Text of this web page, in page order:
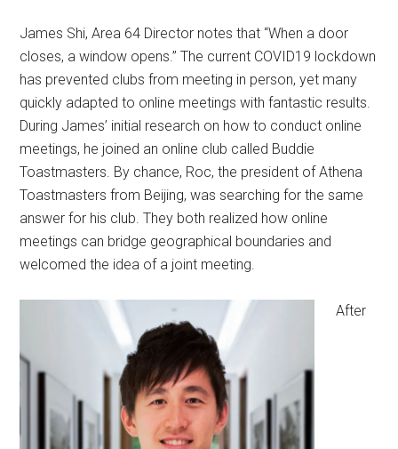
James Shi, Area 64 Director notes that “When a door
closes, a window opens.” The current COVID19 lockdown
has prevented clubs from meeting in person, yet many
quickly adapted to online meetings with fantastic results.
During James’ initial research on how to conduct online
meetings, he joined an online club called Buddie
Toastmasters. By chance, Roc, the president of Athena
Toastmasters from Beijing, was searching for the same
answer for his club. They both realized how online
meetings can bridge geographical boundaries and
welcomed the idea of a joint meeting.
After